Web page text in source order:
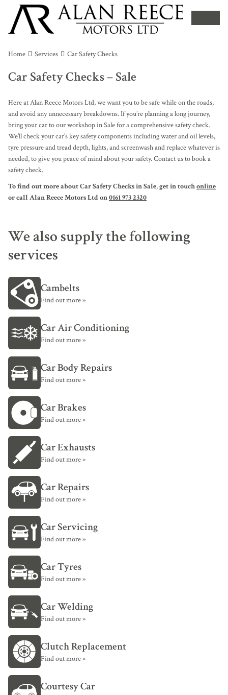
Home Services Car Safety Checks
Car Safety Checks – Sale
Here at Alan Reece Motors Ltd, we want you to be safe while on the roads,
and avoid any unnecessary breakdowns. If you’re planning a long journey,
bring your car to our workshop in Sale for a comprehensive safety check.
We’ll check your car’s key safety components including water and oil levels,
tyre pressure and tread depth, lights, and screenwash and replace whatever is
needed, to give you peace of mind about your safety. Contact us to book a
safety check.
To find out more about Car Safety Checks in Sale, get in touchonline
or call Alan Reece Motors Ltd on0161 973 2320
We also supply the following
services
Cambelts
Find out more »
Car Air Conditioning
Find out more »
Car Body Repairs
Find out more »
Car Brakes
Find out more »
Car Exhausts
Find out more »
Car Repairs
Find out more »
Car Servicing
Find out more »
Car Tyres
Find out more »
Car Welding
Find out more »
Clutch Replacement
Find out more »
Courtesy Car